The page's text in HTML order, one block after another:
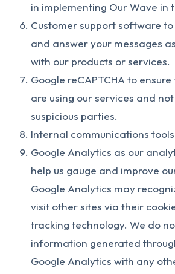
in implementing Our Wave in
Customer support software to
and answer your messages
with our products or services.
Google reCAPTCHA to
are using our services and
suspicious parties.
Internal communications
Google Analytics as our
help us gauge and improve
Google Analytics may
visit other sites via their
tracking technology. We do
information generated
Google Analytics with any